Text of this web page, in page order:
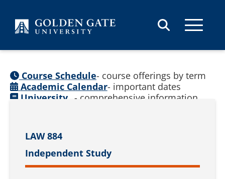
LAW 884
Independent Study
Course Schedule- course offerings by term
Academic Calendar- important dates
University - comprehensive information